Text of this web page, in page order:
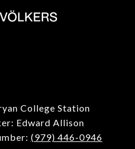
College Station
Edward Allison
(979) 446-0946